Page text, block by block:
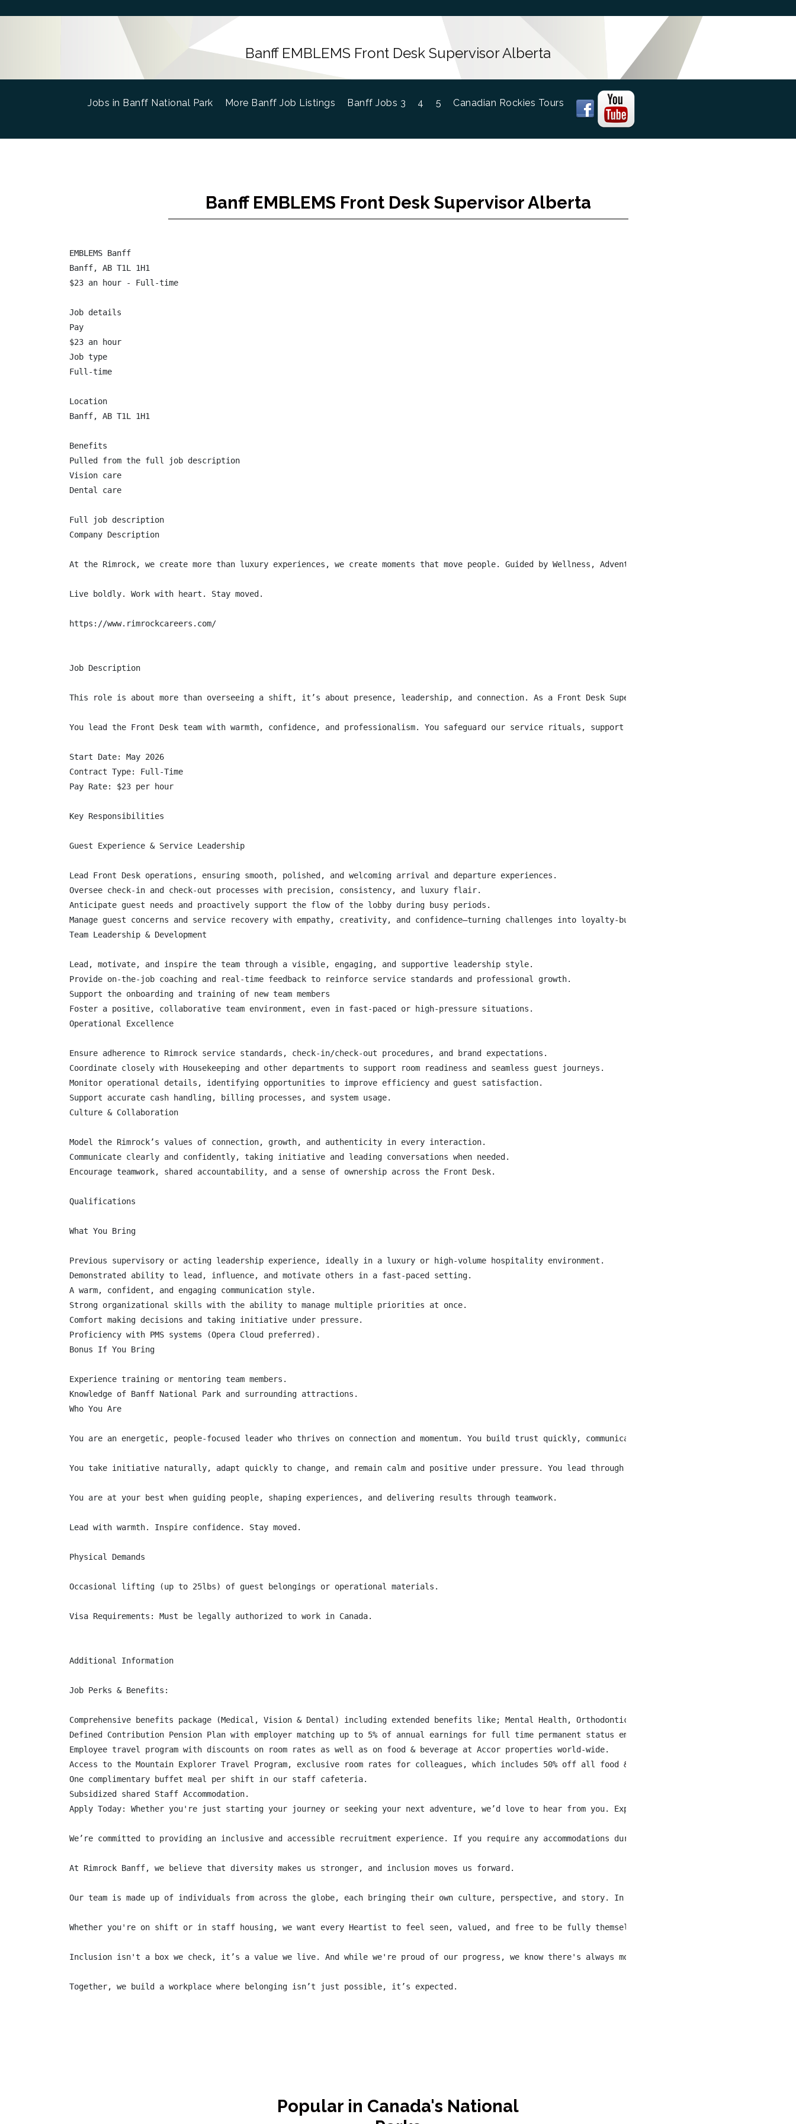
Banff EMBLEMS Front Desk Supervisor Alberta
Jobs in Banff National Park (current)
More Banff Job Listings Banff Jobs 3 4 5 Canadian Rockies Tours
Banff EMBLEMS Front Desk Supervisor Alberta
EMBLEMS Banff
Banff, AB T1L 1H1
$23 an hour - Full-time
Job details
Pay
$23 an hour
Job type
Full-time
Location
Banff, AB T1L 1H1
Benefits
Pulled from the full job description
Vision care
Dental care
Full job description
Company Description
At the Rimrock, we create more than luxury experiences, we create moments that move people. Guided by Wellness, Adventure, and Culture, our
Live boldly. Work with heart. Stay moved.
https://www.rimrockcareers.com/
Job Description
This role is about more than overseeing a shift, it’s about presence, leadership, and connection. As a Front Desk Supervisor, you ensure every guest
You lead the Front Desk team with warmth, confidence, and professionalism. You safeguard our service rituals, support the flow of the lobby, and step
Start Date: May 2026
Contract Type: Full-Time
Pay Rate: $23 per hour
Key Responsibilities
Guest Experience & Service Leadership
Lead Front Desk operations, ensuring smooth, polished, and welcoming arrival and departure experiences.
Oversee check-in and check-out processes with precision, consistency, and luxury flair.
Anticipate guest needs and proactively support the flow of the lobby during busy periods.
Manage guest concerns and service recovery with empathy, creativity, and confidence—turning challenges into loyalty-building moments.
Team Leadership & Development
Lead, motivate, and inspire the team through a visible, engaging, and supportive leadership style.
Provide on-the-job coaching and real-time feedback to reinforce service standards and professional growth.
Support the onboarding and training of new team members
Foster a positive, collaborative team environment, even in fast-paced or high-pressure situations.
Operational Excellence
Ensure adherence to Rimrock service standards, check-in/check-out procedures, and brand expectations.
Coordinate closely with Housekeeping and other departments to support room readiness and seamless guest journeys.
Monitor operational details, identifying opportunities to improve efficiency and guest satisfaction.
Support accurate cash handling, billing processes, and system usage.
Culture & Collaboration
Model the Rimrock’s values of connection, growth, and authenticity in every interaction.
Communicate clearly and confidently, taking initiative and leading conversations when needed.
Encourage teamwork, shared accountability, and a sense of ownership across the Front Desk.
Qualifications
What You Bring
Previous supervisory or acting leadership experience, ideally in a luxury or high-volume hospitality environment.
Demonstrated ability to lead, influence, and motivate others in a fast-paced setting.
A warm, confident, and engaging communication style.
Strong organizational skills with the ability to manage multiple priorities at once.
Comfort making decisions and taking initiative under pressure.
Proficiency with PMS systems (Opera Cloud preferred).
Bonus If You Bring
Experience training or mentoring team members.
Knowledge of Banff National Park and surrounding attractions.
Who You Are
You are an energetic, people-focused leader who thrives on connection and momentum. You build trust quickly, communicate with warmth and confidence,
You take initiative naturally, adapt quickly to change, and remain calm and positive under pressure. You lead through influence rather than authority,
You are at your best when guiding people, shaping experiences, and delivering results through teamwork.
Lead with warmth. Inspire confidence. Stay moved.
Physical Demands
Occasional lifting (up to 25lbs) of guest belongings or operational materials.
Visa Requirements: Must be legally authorized to work in Canada.
Additional Information
Job Perks & Benefits:
Comprehensive benefits package (Medical, Vision & Dental) including extended benefits like; Mental Health, Orthodontics, Fertility Drugs and Gender
Defined Contribution Pension Plan with employer matching up to 5% of annual earnings for full time permanent status employees.
Employee travel program with discounts on room rates as well as on food & beverage at Accor properties world-wide.
Access to the Mountain Explorer Travel Program, exclusive room rates for colleagues, which includes 50% off all food & beverage when staying at Accor
One complimentary buffet meal per shift in our staff cafeteria.
Subsidized shared Staff Accommodation.
Apply Today: Whether you're just starting your journey or seeking your next adventure, we’d love to hear from you. Explore current opportunities and
We’re committed to providing an inclusive and accessible recruitment experience. If you require any accommodations during the application or
At Rimrock Banff, we believe that diversity makes us stronger, and inclusion moves us forward.
Our team is made up of individuals from across the globe, each bringing their own culture, perspective, and story. In a place as naturally diverse as
Whether you're on shift or in staff housing, we want every Heartist to feel seen, valued, and free to be fully themselves, regardless of race,
Inclusion isn't a box we check, it’s a value we live. And while we're proud of our progress, we know there's always more to learn, more ways to grow,
Together, we build a workplace where belonging isn’t just possible, it’s expected.
Popular in Canada's National